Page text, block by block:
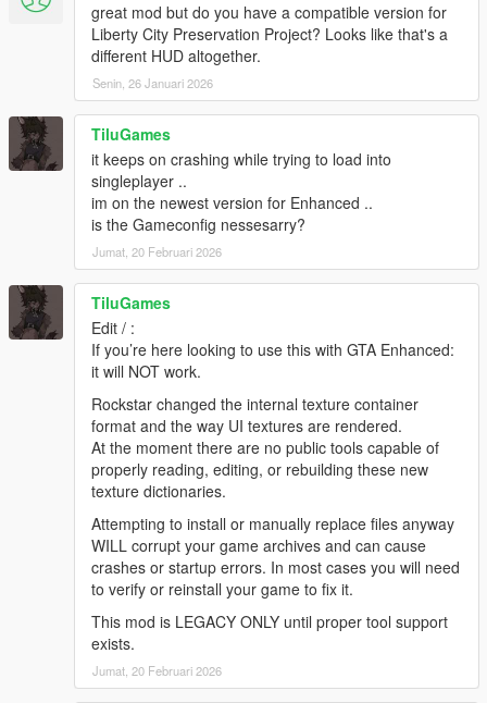
INSTALLATION:
1. Create "mods" folder in the main directory of GTA5, copy
and paste your "update" folder inside the one you just created.
If you have done this already, you are good to go. You can now
continue to the next step.
2. Download OpenIV from www.openiv.com, install it and open
GTA V for Windows.
3. Click on "Tools" button in the upper ribbon, and select
"Package Installer".
4. Navigate to the folder where you saved the mod and select
"NEW Colorful HUD.oiv". Use "NEW Colorful HUD
[uninstall].oiv" if you want to go back to original.
5. Click on the "Install" button. Select the install location.
[remember to back-up your "update" folder inside the "mods"
folder before installing the mod, just in case].
6. Close OpenIV and start the game!
(same installation steps apply to other packages included in
Also, make sure to enable the ASI Loader and
OpenIV.asi through OpenIV in order to enable the game to
read modified .rpf files. To do so, run OpenIV and go to Tools >
ASI Manager and install ASI Loader and OpenIV.asi
WARNING:Even though these are just texture mods, you can
still get banned for playing online with them, so avoid going into
Online mode while using this mod or any other mod.
Please ask permission if you want to use weapon textures from
v1.0.791.2update and beyond.
great mod but do you have a compatible version for
Liberty City Preservation Project? Looks like that's a
different HUD altogether.
Senin, 26 Januari 2026
TiluGames
it keeps on crashing while trying to load into
singleplayer ..
im on the newest version for Enhanced ..
is the Gameconfig nessesarry?
Jumat, 20 Februari 2026
TiluGames
Edit / :
If you’re here looking to use this with GTA Enhanced:
it will NOT work.
Rockstar changed the internal texture container
format and the way UI textures are rendered.
At the moment there are no public tools capable of
properly reading, editing, or rebuilding these new
texture dictionaries.
Attempting to install or manually replace files anyway
WILL corrupt your game archives and can cause
crashes or startup errors. In most cases you will need
to verify or reinstall your game to fix it.
This mod is LEGACY ONLY until proper tool support
exists.
Jumat, 20 Februari 2026